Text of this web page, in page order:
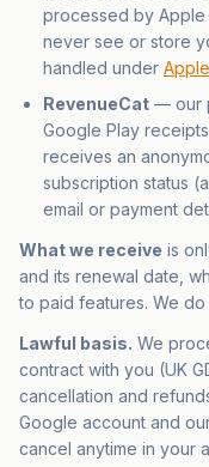
processed by Apple
never see or store
handled under
RevenueCat — our
Google Play
receives an
subscription status
email or payment
What we receive is
and its renewal date,
to paid features. We
Lawful basis. We
contract with you (UK
cancellation and
Google account and
cancel anytime in your